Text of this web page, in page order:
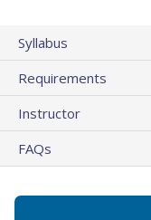
Syllabus
Requirements
Instructor
FAQs